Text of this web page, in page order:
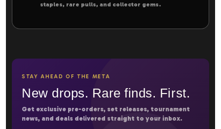
staples, rare pulls, and collector gems.
STAY AHEAD OF THE META
New drops. Rare finds. First.
Get exclusive pre-orders, set releases, tournament
news, and deals delivered straight to your inbox.